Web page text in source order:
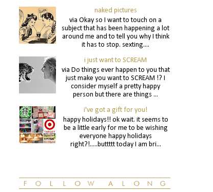
naked pictures
via Okay so I want to touch on a
subject that has been happening a lot
around me and to tell you why I think
it has to stop. sexting....
i just want to SCREAM
via Do things ever happen to you that
just make you want to SCREAM !? I
consider myself a pretty happy
person but there are things ...
i've got a gift for you!
happy holidays!! ok wait. it seems to
be a little early for me to be wishing
everyone happy holidays
right?!.....buttttt today I am bri...